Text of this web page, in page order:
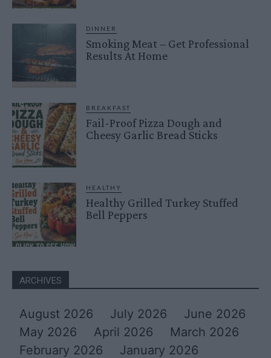
DINNER
Smoking Meat – Get Professional
Results At Home
BREAKFAST
Fail-Proof Pizza Dough and
Cheesy Garlic Bread Sticks
HEALTHY
Healthy Grilled Turkey Stuffed
Bell Peppers
ARCHIVES
August 2026 July 2026
June 2026
May 2026
April 2026
March 2026
February 2026
January 2026